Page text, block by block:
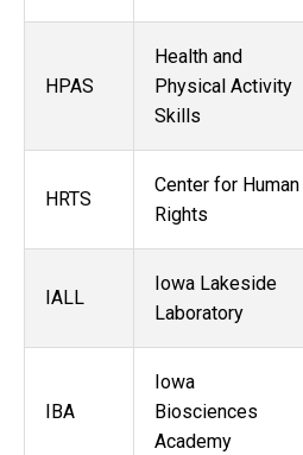
HPAS
Health and
Physical Activity
Skills
HRTS
Center for Human
Rights
IALL
Iowa Lakeside
Laboratory
IBA
Iowa
Biosciences
Academy